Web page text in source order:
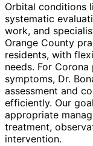
Orbital conditions
systematic
work, and
Orange County
residents, with
needs. For
symptoms, Dr.
assessment and
efficiently. Our
appropriate
treatment,
intervention.